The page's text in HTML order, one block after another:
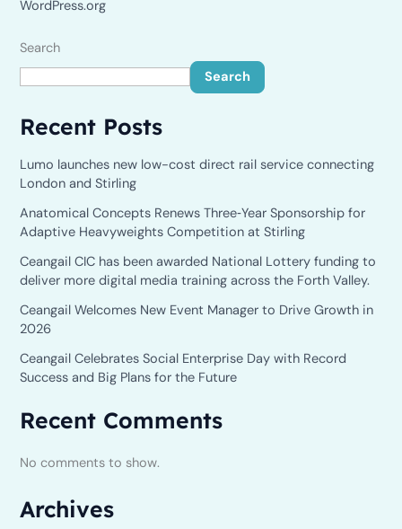
WordPress.org
Search
Search
Recent Posts
Lumo launches new low-cost direct rail service connecting
London and Stirling
Anatomical Concepts Renews Three‑Year Sponsorship for
Adaptive Heavyweights Competition at Stirling
Ceangail CIC has been awarded National Lottery funding to
deliver more digital media training across the Forth Valley.
Ceangail Welcomes New Event Manager to Drive Growth in
2026
Ceangail Celebrates Social Enterprise Day with Record
Success and Big Plans for the Future
Recent Comments
No comments to show.
Archives